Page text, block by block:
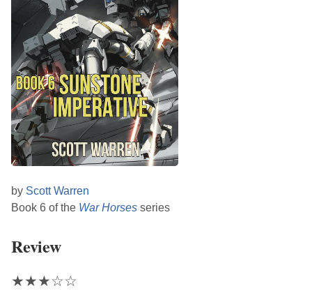
by Scott Warren
Book 6 of the War Horses series
Review
★★★☆☆